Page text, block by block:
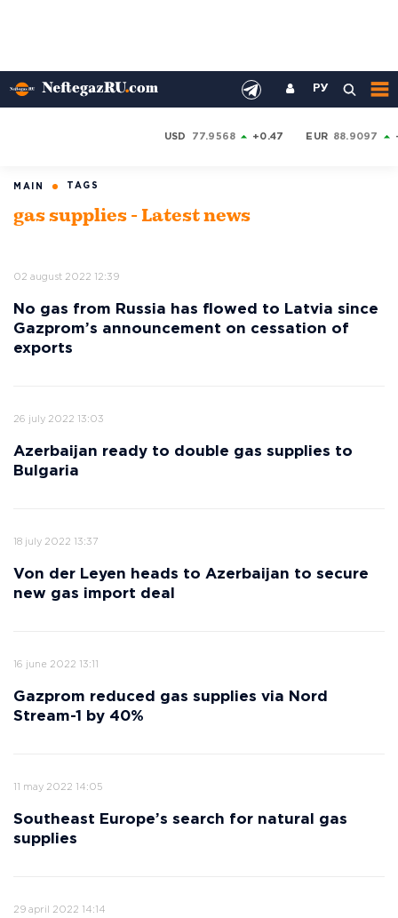
РУ
USD 77.9568 +0.47 EUR 88.9097
MAIN TAGS
gas supplies - Latest news
02 august 2022 12:39
No gas from Russia has flowed to Latvia since
Gazprom’s announcement on cessation of
exports
26 july 2022 13:03
Azerbaijan ready to double gas supplies to
Bulgaria
18 july 2022 13:37
Von der Leyen heads to Azerbaijan to secure
new gas import deal
16 june 2022 13:11
Gazprom reduced gas supplies via Nord
Stream-1 by 40%
11 may 2022 14:05
Southeast Europe’s search for natural gas
supplies
29 april 2022 14:14